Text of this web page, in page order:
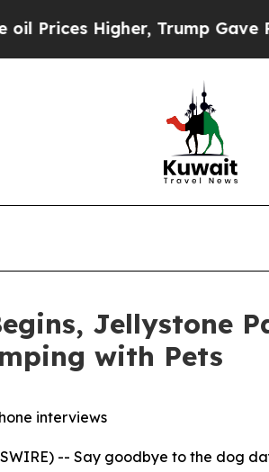
Trump Gave Politically
Jellystone
with Pets
interviews
-- Say goodbye to the dog